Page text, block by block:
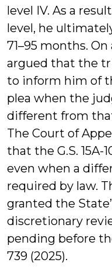
level IV. As a
level, he
71–95 months.
argued that the
to inform him of
plea when the
different from
The Court of
that the G.S. 15A-
even when a
required by law.
granted the
discretionary
pending before
739 (2025).